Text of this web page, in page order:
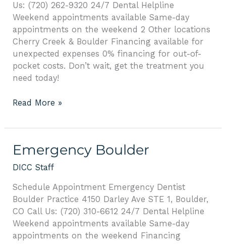
Us: (720) 262-9320 24/7 Dental Helpline
Weekend appointments available Same-day
appointments on the weekend 2 Other locations
Cherry Creek & Boulder Financing available for
unexpected expenses 0% financing for out-of-
pocket costs. Don’t wait, get the treatment you
need today!
Read More »
Emergency Boulder
DICC Staff
Schedule Appointment Emergency Dentist
Boulder Practice 4150 Darley Ave STE 1, Boulder,
CO Call Us: (720) 310-6612 24/7 Dental Helpline
Weekend appointments available Same-day
appointments on the weekend Financing
Emergency